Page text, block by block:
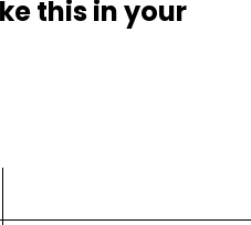
this in your